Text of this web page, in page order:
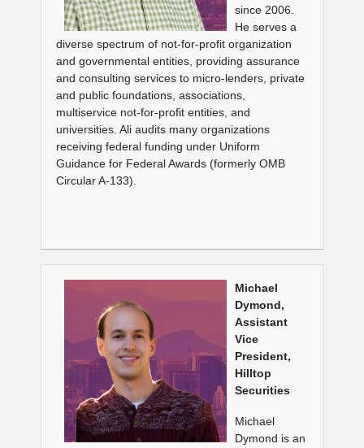
since 2006.
He serves a
diverse spectrum of not-for-profit organization
and governmental entities, providing assurance
and consulting services to micro-lenders, private
and public foundations, associations,
multiservice not-for-profit entities, and
universities. Ali audits many organizations
receiving federal funding under Uniform
Guidance for Federal Awards (formerly OMB
Circular A-133).
Michael
Dymond,
Assistant
Vice
President,
Hilltop
Securities
Michael
Dymond is an